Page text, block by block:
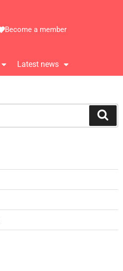
Become a member
Latest news